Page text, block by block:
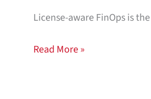
License-aware FinOps is
Read More »